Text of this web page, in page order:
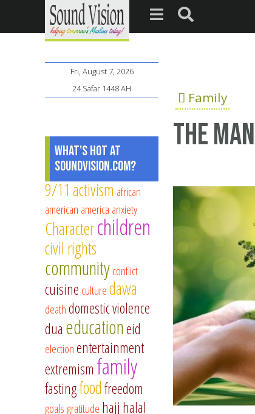
Family
The
Fri, August 7, 2026
24 Safar 1448 AH
What's Hot at
SoundVision.com?
9/11 activism african
american america anxiety
Characterchildren
civil rights
communityconflict
cuisine culturedawa
deathdomestic violence
dua educationeid
electionentertainment
extremism family
fastingfoodfreedom
goalsgratitude hajj halal